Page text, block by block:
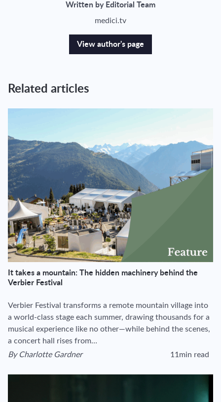
Written by Editorial Team
medici.tv
View author's page
Related articles
It takes a mountain: The hidden machinery behind the
Verbier Festival
Verbier Festival transforms a remote mountain village into
a world-class stage each summer, drawing thousands for a
musical experience like no other—while behind the scenes,
a concert hall rises from…
View author's page
By Charlotte Gardner
Reading time
11min read